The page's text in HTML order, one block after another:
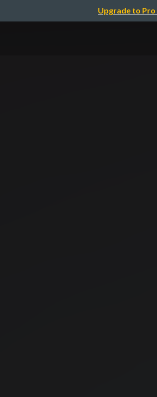
Upgrade to Pro